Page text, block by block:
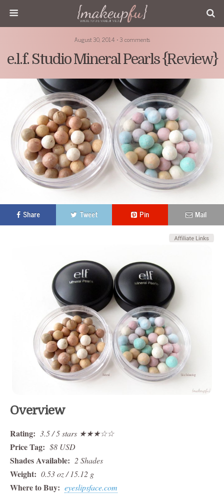
August 30, 2014 • 3 comments
e.l.f. Studio Mineral Pearls {Review}
Share Tweet Pin Mail
Overview
Rating: 3.5 / 5 stars ★★★☆☆
Price Tag: $8 USD
Shades Available: 2 Shades
Weight: 0.53 oz / 15.12 g
Where to Buy: eyeslipsface.com